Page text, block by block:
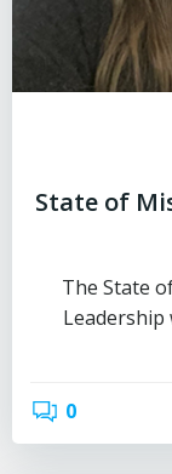
State of
The State
Leadership
0